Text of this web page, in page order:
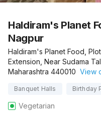
Haldiram's Planet
Nagpur
Haldiram's Planet Food,
Extension, Near Sudama
Maharashtra 440010 View
Banquet Halls Birthday
Vegetarian